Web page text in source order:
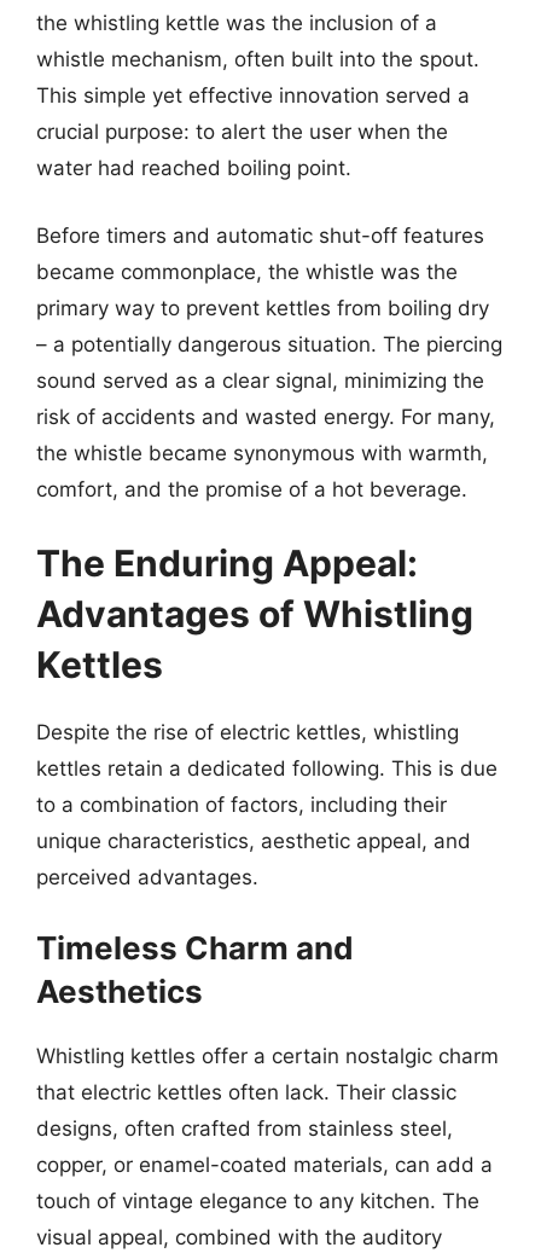
the whistling kettle was the inclusion of a
whistle mechanism, often built into the spout.
This simple yet effective innovation served a
crucial purpose: to alert the user when the
water had reached boiling point.
Before timers and automatic shut-off features
became commonplace, the whistle was the
primary way to prevent kettles from boiling dry
– a potentially dangerous situation. The piercing
sound served as a clear signal, minimizing the
risk of accidents and wasted energy. For many,
the whistle became synonymous with warmth,
comfort, and the promise of a hot beverage.
The Enduring Appeal:
Advantages of Whistling
Kettles
Despite the rise of electric kettles, whistling
kettles retain a dedicated following. This is due
to a combination of factors, including their
unique characteristics, aesthetic appeal, and
perceived advantages.
Timeless Charm and
Aesthetics
Whistling kettles offer a certain nostalgic charm
that electric kettles often lack. Their classic
designs, often crafted from stainless steel,
copper, or enamel-coated materials, can add a
touch of vintage elegance to any kitchen. The
visual appeal, combined with the auditory